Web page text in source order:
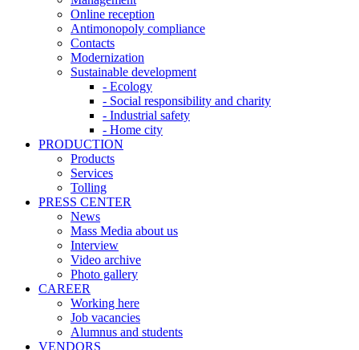
Online reception
Antimonopoly compliance
Contacts
Modernization
Sustainable development
- Ecology
- Social responsibility and charity
- Industrial safety
- Home city
PRODUCTION
Products
Services
Tolling
PRESS CENTER
News
Mass Media about us
Interview
Video archive
Photo gallery
CAREER
Working here
Job vacancies
Alumnus and students
VENDORS